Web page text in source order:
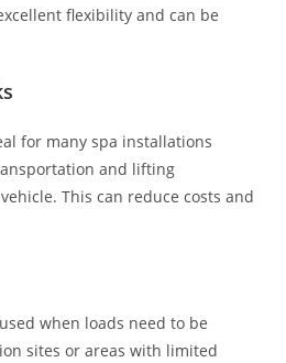
flexibility and can be
for many spa installations
and lifting
This can reduce costs and
when loads need to be
sites or areas with limited